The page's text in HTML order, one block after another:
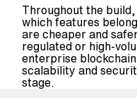
Throughout the
which features
are cheaper and
regulated or high-
enterprise
scalability and
stage.